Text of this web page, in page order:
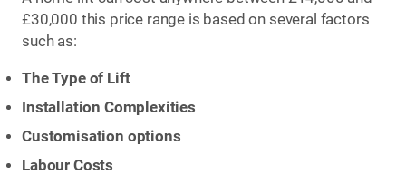
£30,000 this price range is based on several factors
such as:
The Type of Lift
Installation Complexities
Customisation options
Labour Costs